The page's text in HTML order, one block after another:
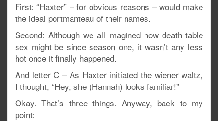
First: “Haxter” – for obvious reasons – would make
the ideal portmanteau of their names.
Second: Although we all imagined how death table
sex might be since season one, it wasn’t any less
hot once it finally happened.
And letter C – As Haxter initiated the wiener waltz,
I thought, “Hey, she (Hannah) looks familiar!”
Okay. That’s three things. Anyway, back to my
point: